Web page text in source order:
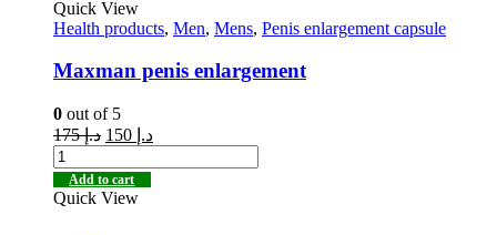
Quick View
Health products, Men, Mens, Penis enlargement capsule
Maxman penis enlargement
0 out of 5
د.إ175 د.إ
Add to cart
Quick View